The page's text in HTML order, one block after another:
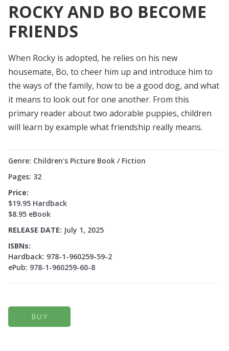
ROCKY AND BO BECOME
FRIENDS
When Rocky is adopted, he relies on his new
housemate, Bo, to cheer him up and introduce him to
the ways of the family, how to be a good dog, and what
it means to look out for one another. From this
primary reader about two adorable puppies, children
will learn by example what friendship really means.
Genre: Children's Picture Book / Fiction
Pages: 32
Price:
$19.95 Hardback
$8.95 eBook
RELEASE DATE: July 1, 2025
ISBNs:
Hardback: 978-1-960259-59-2
ePub: 978-1-960259-60-8
BUY